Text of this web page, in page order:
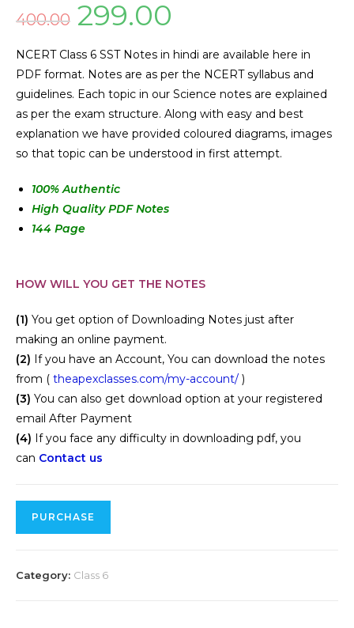
400.00 299.00
NCERT Class 6 SST Notes in hindi are available here in
PDF format. Notes are as per the NCERT syllabus and
guidelines. Each topic in our Science notes are explained
as per the exam structure. Along with easy and best
explanation we have provided coloured diagrams, images
so that topic can be understood in first attempt.
100% Authentic
High Quality PDF Notes
144 Page
HOW WILL YOU GET THE NOTES
(1) You get option of Downloading Notes just after
making an online payment.
(2) If you have an Account, You can download the notes
from ( theapexclasses.com/my-account/ )
(3) You can also get download option at your registered
email After Payment
(4) If you face any difficulty in downloading pdf, you
can Contact us
PURCHASE
Category: Class 6